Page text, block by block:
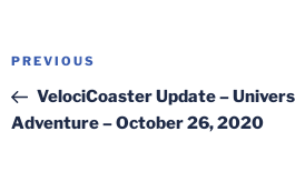
Post
Previous
Post
PREVIOUS
VelociCoaster Update –
Adventure – October 26, 2020